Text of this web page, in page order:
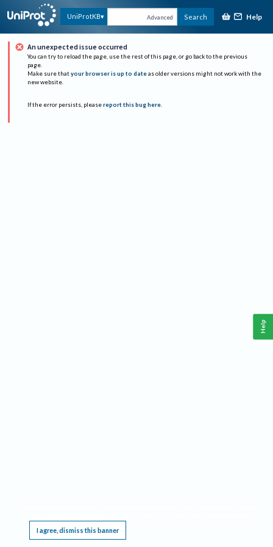
UniProtKB Advanced Search Help
An unexpected issue occurred
You can try to reload the page, use the rest of this page, or go back to the previous
page.
Make sure that your browser is up to date as older versions might not work with the
new website.
If the error persists, please report this bug here.
I agree, dismiss this banner
Help